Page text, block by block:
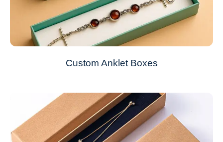
Custom Anklet Boxes